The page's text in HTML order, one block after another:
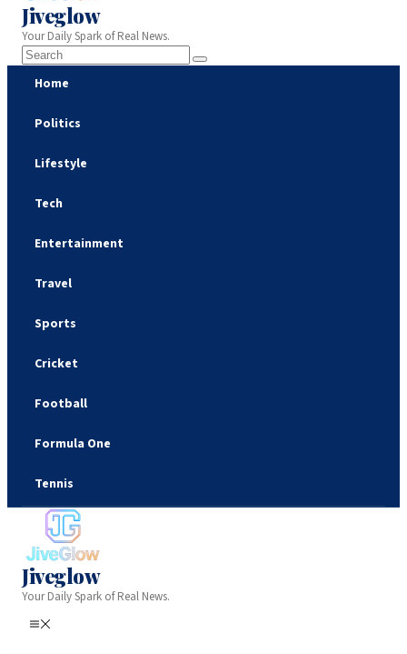
Jiveglow
Your Daily Spark of Real News.
Home
Politics
Lifestyle
Tech
Entertainment
Travel
Sports
Cricket
Football
Formula One
Tennis
Jiveglow
Your Daily Spark of Real News.